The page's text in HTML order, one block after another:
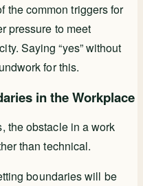
the common triggers for
pressure to meet
Saying “yes” without
for this.
in the Workplace
the obstacle in a work
than technical.
boundaries will be